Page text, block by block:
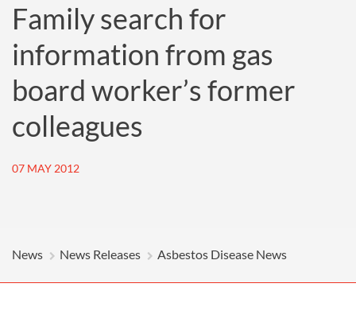
Family search for
information from gas
board worker’s former
colleagues
07 MAY 2012
News News Releases Asbestos Disease News